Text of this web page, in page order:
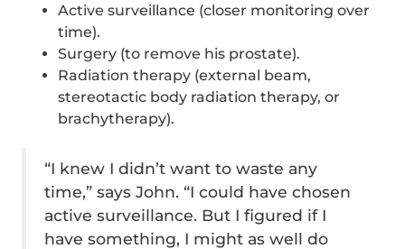
Active surveillance (closer monitoring over
time).
Surgery (to remove his prostate).
Radiation therapy (external beam,
stereotactic body radiation therapy, or
brachytherapy).
“I knew I didn’t want to waste any
time,” says John. “I could have chosen
active surveillance. But I figured if I
have something, I might as well do